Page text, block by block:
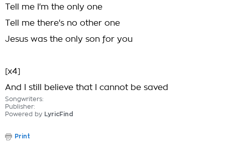
Tell me I'm the only one
Tell me there's no other one
Jesus was the only son for you
[x4]
And I still believe that I cannot be saved
Songwriters:
Publisher:
Powered by LyricFind
Print